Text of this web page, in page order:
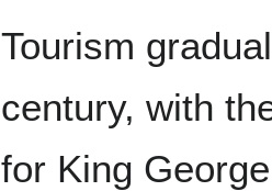
Tourism
century, with
for King